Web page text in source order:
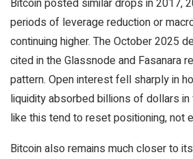
Bitcoin posted similar drops in 2017,
periods of leverage reduction or
continuing higher. The October 2025
cited in the Glassnode and Fasanara
pattern. Open interest fell sharply in
liquidity absorbed billions of dollars
like this tend to reset positioning, not
Bitcoin also remains much closer to